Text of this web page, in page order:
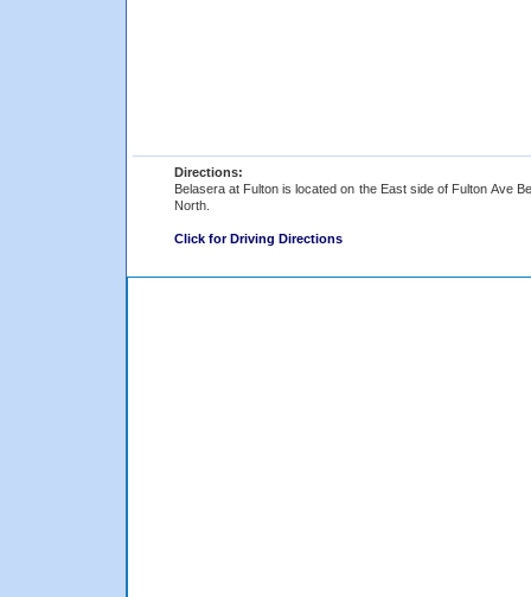
Directions:
Belasera at Fulton is located on the East side of Fulton Ave
North.
Click for Driving Directions